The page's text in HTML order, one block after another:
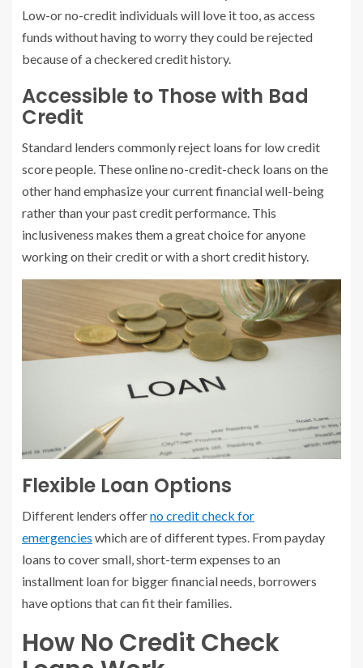
Low-or no-credit individuals will love it too, as access
funds without having to worry they could be rejected
because of a checkered credit history.
Accessible to Those with Bad
Credit
Standard lenders commonly reject loans for low credit
score people. These online no-credit-check loans on the
other hand emphasize your current financial well-being
rather than your past credit performance. This
inclusiveness makes them a great choice for anyone
working on their credit or with a short credit history.
Flexible Loan Options
Different lenders offerno credit check for
emergencies which are of different types. From payday
loans to cover small, short-term expenses to an
installment loan for bigger financial needs, borrowers
have options that can fit their families.
How No Credit Check